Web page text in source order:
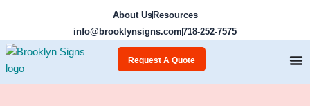
content
About Us Resources
info@brooklynsigns.com718-252-7575
Request A Quote